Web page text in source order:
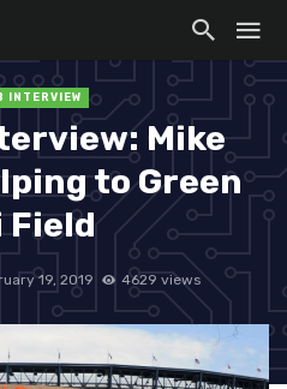
INTERVIEW
Mike
to Green
Field
19, 2019 4629 views